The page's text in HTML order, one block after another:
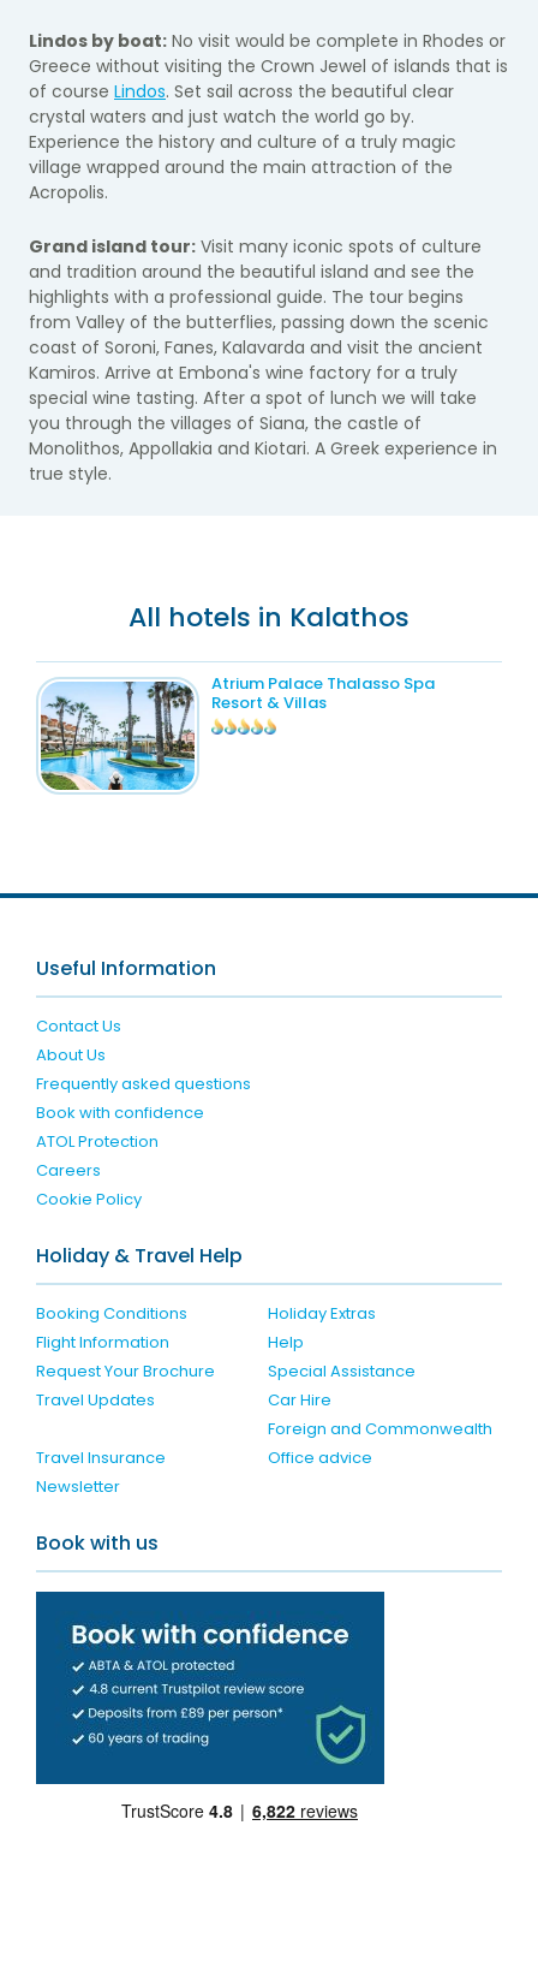
Lindos by boat: No visit would be complete in Rhodes or
Greece without visiting the Crown Jewel of islands that is
of course Lindos. Set sail across the beautiful clear
crystal waters and just watch the world go by.
Experience the history and culture of a truly magic
village wrapped around the main attraction of the
Acropolis.
Grand island tour: Visit many iconic spots of culture
and tradition around the beautiful island and see the
highlights with a professional guide. The tour begins
from Valley of the butterflies, passing down the scenic
coast of Soroni, Fanes, Kalavarda and visit the ancient
Kamiros. Arrive at Embona's wine factory for a truly
special wine tasting. After a spot of lunch we will take
you through the villages of Siana, the castle of
Monolithos, Appollakia and Kiotari. A Greek experience in
true style.
All hotels in Kalathos
Atrium Palace Thalasso Spa
Resort & Villas
Useful Information
Contact Us
About Us
Frequently asked questions
Book with confidence
ATOL Protection
Careers
Cookie Policy
Holiday & Travel Help
Booking Conditions
Holiday Extras
Flight Information
Help
Request Your Brochure
Special Assistance
Travel Updates
Car Hire
Travel Insurance
Foreign and Commonwealth
Office advice
Newsletter
Book with us